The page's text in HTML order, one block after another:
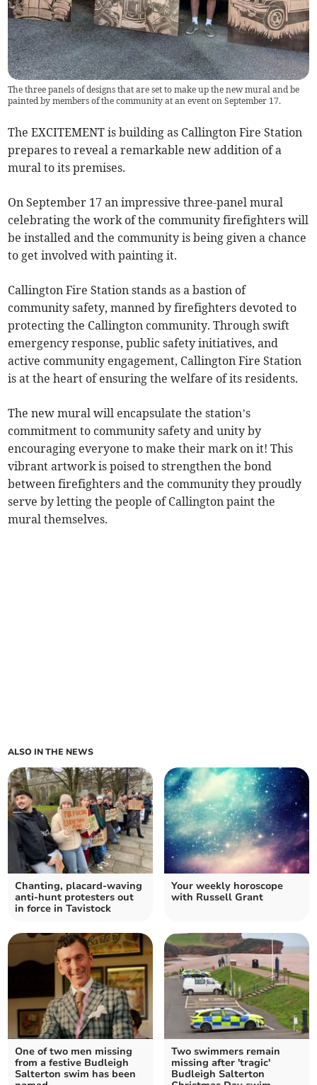
The three panels of designs that are set to make up the new mural and be
painted by members of the community at an event on September 17.
The EXCITEMENT is building as Callington Fire Station
prepares to reveal a remarkable new addition of a
mural to its premises.
On September 17 an impressive three-panel mural
celebrating the work of the community firefighters will
be installed and the community is being given a chance
to get involved with painting it.
Callington Fire Station stands as a bastion of
community safety, manned by firefighters devoted to
protecting the Callington community. Through swift
emergency response, public safety initiatives, and
active community engagement, Callington Fire Station
is at the heart of ensuring the welfare of its residents.
The new mural will encapsulate the station’s
commitment to community safety and unity by
encouraging everyone to make their mark on it! This
vibrant artwork is poised to strengthen the bond
between firefighters and the community they proudly
serve by letting the people of Callington paint the
mural themselves.
ALSO IN THE NEWS
Chanting, placard-waving
anti-hunt protesters out
in force in Tavistock
Your weekly horoscope
with Russell Grant
One of two men missing
from a festive Budleigh
Salterton swim has been
Two swimmers remain
missing after 'tragic'
Budleigh Salterton